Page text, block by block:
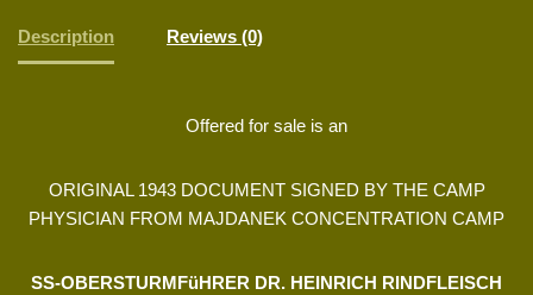
Description Reviews (0)
Offered for sale is an
ORIGINAL 1943 DOCUMENT SIGNED BY THE CAMP
PHYSICIAN FROM MAJDANEK CONCENTRATION CAMP
SS-OBERSTURMFüHRER DR. HEINRICH RINDFLEISCH